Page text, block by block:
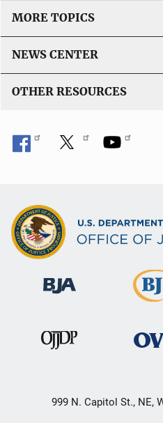
MORE TOPICS
NEWS CENTER
OTHER RESOURCES
999 N. Capitol St., NE,